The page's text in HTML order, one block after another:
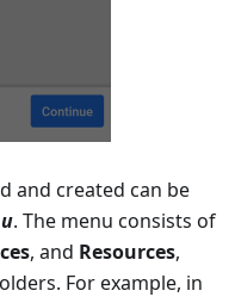
and created can be
. The menu consists of
, and Resources,
For example, in